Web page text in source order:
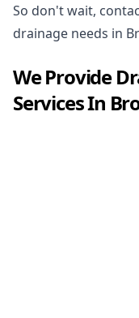
So don't wait,
drainage needs in
We Provide
Services In